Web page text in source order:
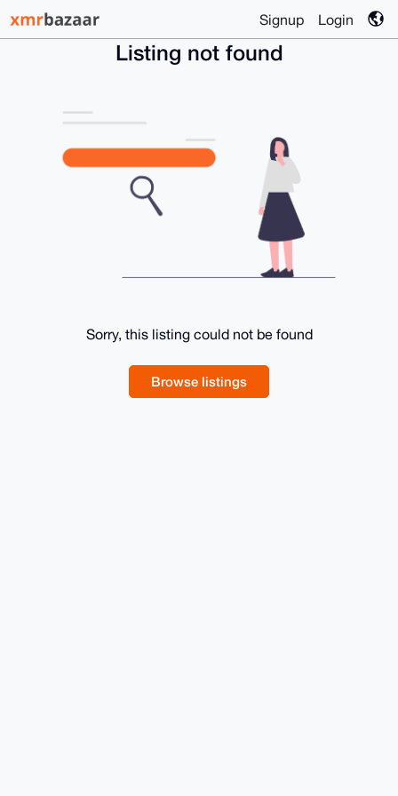
Signup Login
Listing not found
Sorry, this listing could not be found
Browse listings